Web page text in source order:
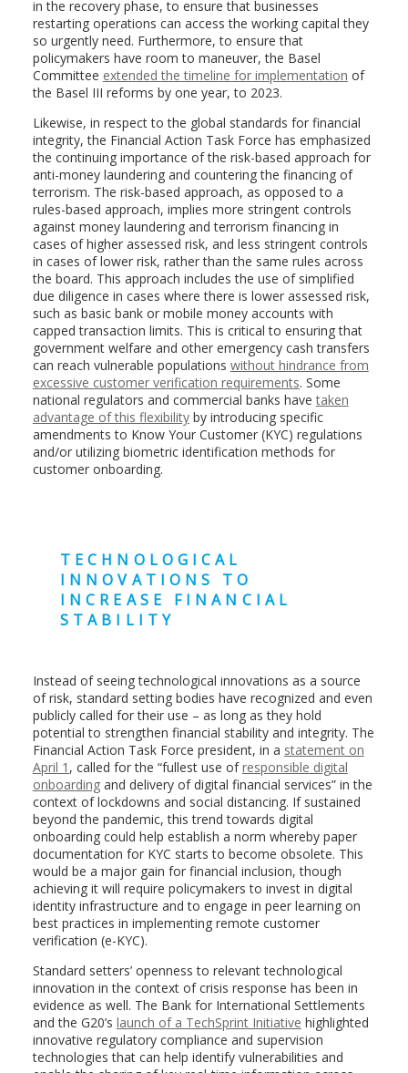
in the recovery phase, to ensure that businesses
restarting operations can access the working capital they
so urgently need. Furthermore, to ensure that
policymakers have room to maneuver, the Basel
Committee extended the timeline for implementation of
the Basel III reforms by one year, to 2023.
Likewise, in respect to the global standards for financial
integrity, the Financial Action Task Force has emphasized
the continuing importance of the risk-based approach for
anti-money laundering and countering the financing of
terrorism. The risk-based approach, as opposed to a
rules-based approach, implies more stringent controls
against money laundering and terrorism financing in
cases of higher assessed risk, and less stringent controls
in cases of lower risk, rather than the same rules across
the board. This approach includes the use of simplified
due diligence in cases where there is lower assessed risk,
such as basic bank or mobile money accounts with
capped transaction limits. This is critical to ensuring that
government welfare and other emergency cash transfers
can reach vulnerable populations without hindrance from
excessive customer verification requirements. Some
national regulators and commercial banks havetaken
advantage of this flexibilityby introducing specific
amendments to Know Your Customer (KYC) regulations
and/or utilizing biometric identification methods for
customer onboarding.
TECHNOLOGICAL
INNOVATIONS TO
INCREASE FINANCIAL
STABILITY
Instead of seeing technological innovations as a source
of risk, standard setting bodies have recognized and even
publicly called for their use – as long as they hold
potential to strengthen financial stability and integrity. The
Financial Action Task Force president, in a statement on
April 1 , called for the “fullest use ofresponsible digital
onboardingand delivery of digital financial services” in the
context of lockdowns and social distancing. If sustained
beyond the pandemic, this trend towards digital
onboarding could help establish a norm whereby paper
documentation for KYC starts to become obsolete. This
would be a major gain for financial inclusion, though
achieving it will require policymakers to invest in digital
identity infrastructure and to engage in peer learning on
best practices in implementing remote customer
verification (e-KYC).
Standard setters’ openness to relevant technological
innovation in the context of crisis response has been in
evidence as well. The Bank for International Settlements
and the G20’s launch of a TechSprint Initiative highlighted
innovative regulatory compliance and supervision
technologies that can help identify vulnerabilities and